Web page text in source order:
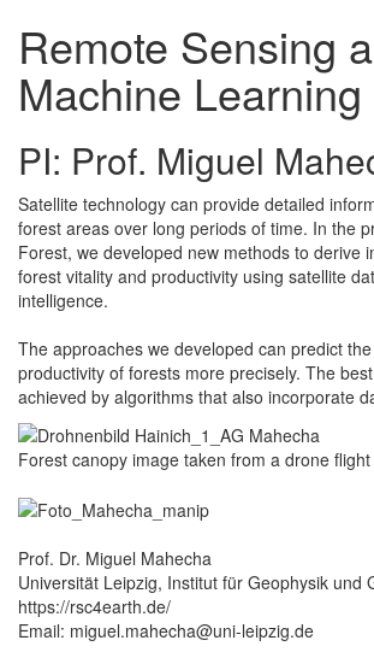
Remote Sensing
Machine Learning
PI: Prof. Miguel
Satellite technology can provide detailed
forest areas over long periods of time. In the
Forest, we developed new methods to derive
forest vitality and productivity using satellite
intelligence.
The approaches we developed can predict
productivity of forests more precisely. The
achieved by algorithms that also incorporate
Forest canopy image taken from a drone flight
Prof. Dr. Miguel Mahecha
Universität Leipzig, Institut für Geophysik und
https://rsc4earth.de/
Email: miguel.mahecha@uni-leipzig.de